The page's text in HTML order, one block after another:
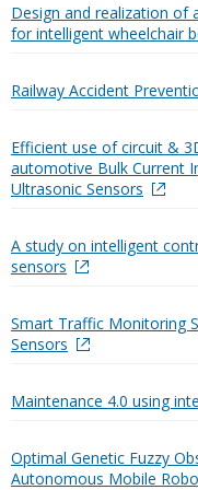
Design and realization of
for intelligent wheelchair
Railway Accident
Efficient use of circuit &
automotive Bulk Current
Ultrasonic Sensors
A study on intelligent
sensors
Smart Traffic Monitoring
Sensors
Maintenance 4.0 using
Optimal Genetic Fuzzy
Autonomous Mobile